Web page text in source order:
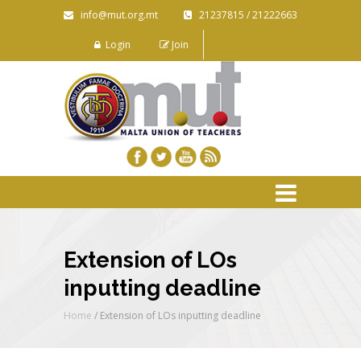
info@mut.org.mt 21237815 / 21222663
Login Join
Extension of LOs
inputting deadline
Home / Extension of LOs inputting deadline